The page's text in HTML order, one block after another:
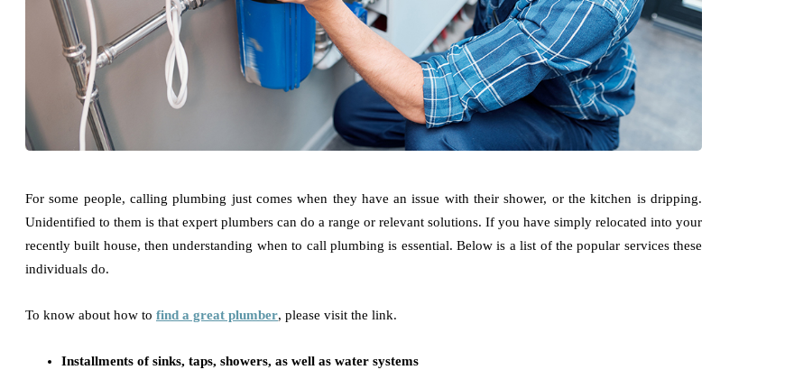
For some people, calling plumbing just comes when they have an issue with their shower, or the kitchen is dripping.
Unidentified to them is that expert plumbers can do a range or relevant solutions. If you have simply relocated into your
recently built house, then understanding when to call plumbing is essential. Below is a list of the popular services these
individuals do.
To know about how to find a great plumber, please visit the link.
Installments of sinks, taps, showers, as well as water systems